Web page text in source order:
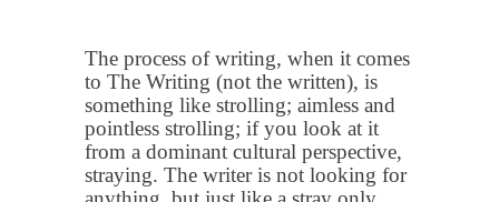
The process of writing, when it comes
to The Writing (not the written), is
something like strolling; aimless and
pointless strolling; if you look at it
from a dominant cultural perspective,
straying. The writer is not looking for